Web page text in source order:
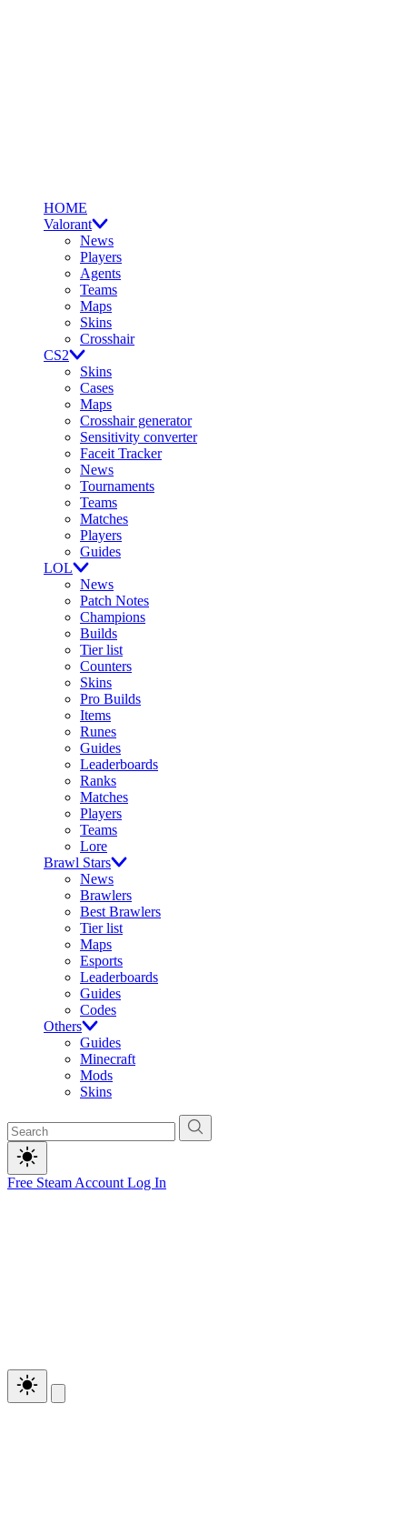
HOME
Valorant
News
Players
Agents
Teams
Maps
Skins
Crosshair
CS2
Skins
Cases
Maps
Crosshair generator
Sensitivity converter
Faceit Tracker
News
Tournaments
Teams
Matches
Players
Guides
LOL
News
Patch Notes
Champions
Builds
Tier list
Counters
Skins
Pro Builds
Items
Runes
Guides
Leaderboards
Ranks
Matches
Players
Teams
Lore
Brawl Stars
News
Brawlers
Best Brawlers
Tier list
Maps
Esports
Leaderboards
Guides
Codes
Others
Guides
Minecraft
Mods
Skins
Free Steam Account Log In